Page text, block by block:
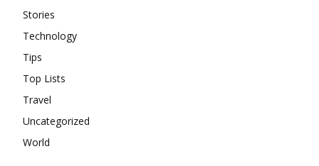
Stories
Technology
Tips
Top Lists
Travel
Uncategorized
World